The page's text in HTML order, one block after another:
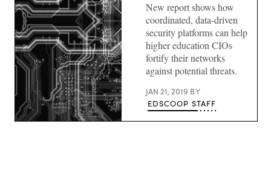
(source:
New report shows how
coordinated, data-driven
security platforms can help
higher education CIOs
fortify their networks
against potential threats.
JAN 21, 2019 BY
EDSCOOP STAFF